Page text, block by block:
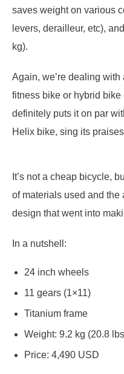
saves weight on various
levers, derailleur, etc),
kg).
Again, we’re dealing with
fitness bike or hybrid
definitely puts it on par
Helix bike, sing its
It’s not a cheap bicycle,
of materials used and the
design that went into
In a nutshell:
24 inch wheels
11 gears (1×11)
Titanium frame
Weight: 9.2 kg (20.8
Price: 4,490 USD